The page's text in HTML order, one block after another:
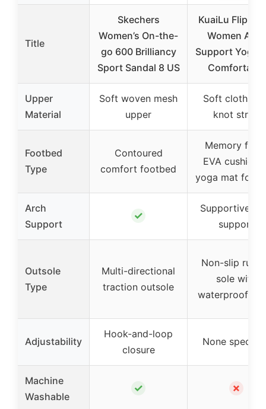
Title
Skechers
Women’s On-the-
go 600 Brilliancy
Sport Sandal 8 US
KuaiLu Flip
Women Arch
Support Yoga
Comfortable
Upper
Material
Soft woven mesh
upper
Soft cloth
knot strap
Footbed
Type
Contoured
comfort footbed
Memory
EVA
yoga mat
Arch
Support
✓
Supportive
support
Outsole
Type
Multi-directional
traction outsole
Non-slip
sole with
waterproof
Adjustability
Hook-and-loop
closure
None
Machine
Washable
✓ ✗